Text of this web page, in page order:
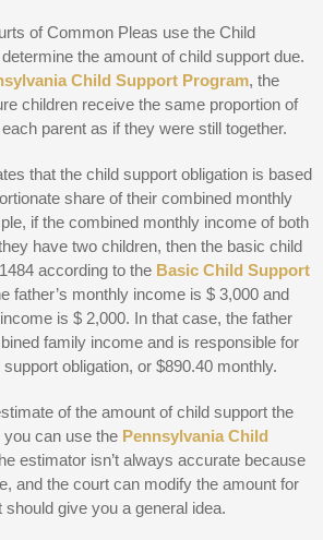
of Common Pleas use the Child
the amount of child support due.
Child Support Program, the
children receive the same proportion of
parent as if they were still together.
that the child support obligation is based
share of their combined monthly
if the combined monthly income of both
have two children, then the basic child
according to the Basic Child Support
father’s monthly income is $ 3,000 and
is $ 2,000. In that case, the father
family income and is responsible for
obligation, or $890.40 monthly.
of the amount of child support the
can use the Pennsylvania Child
estimator isn’t always accurate because
and the court can modify the amount for
give you a general idea.